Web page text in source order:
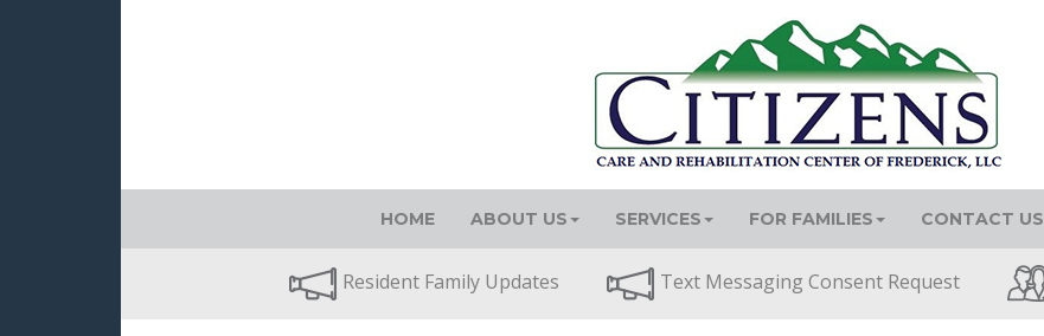
HOME ABOUT US SERVICES FOR FAMILIES CONTACT US
Resident Family Updates Text Messaging Consent Request